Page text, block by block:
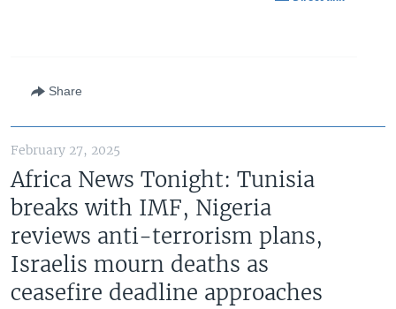
Share
February 27, 2025
Africa News Tonight: Tunisia
breaks with IMF, Nigeria
reviews anti-terrorism plans,
Israelis mourn deaths as
ceasefire deadline approaches